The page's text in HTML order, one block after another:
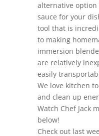
alternative option
sauce for your
tool that is
to making
immersion
are relatively
easily
We love kitchen
and clean up
Watch Chef Jack
below!
Check out last